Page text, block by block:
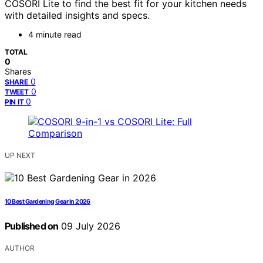
COSORI Lite to find the best fit for your kitchen needs
with detailed insights and specs.
4 minute read
TOTAL
0
Shares
SHARE 0
TWEET 0
PIN IT 0
UP NEXT
10 Best Gardening Gear in 2026
Published on 09 July 2026
AUTHOR